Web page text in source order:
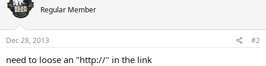
Regular Member
Dec 28, 2013 #2
need to loose an "http://" in the link